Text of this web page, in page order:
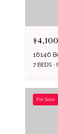
16146
7 BEDS
For Sale